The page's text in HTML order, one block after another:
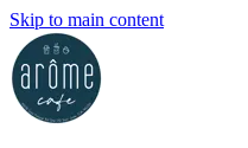
Skip to main content